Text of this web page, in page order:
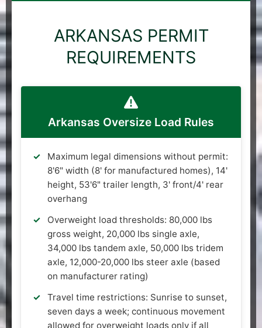
ARKANSAS PERMIT
REQUIREMENTS
Arkansas Oversize Load Rules
Maximum legal dimensions without permit:
8'6" width (8' for manufactured homes), 14'
height, 53'6" trailer length, 3' front/4' rear
overhang
Overweight load thresholds: 80,000 lbs
gross weight, 20,000 lbs single axle,
34,000 lbs tandem axle, 50,000 lbs tridem
axle, 12,000-20,000 lbs steer axle (based
on manufacturer rating)
Travel time restrictions: Sunrise to sunset,
seven days a week; continuous movement
allowed for overweight loads only if all